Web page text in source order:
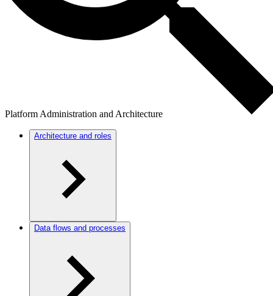
Platform Administration and Architecture
Architecture and roles
Data flows and processes